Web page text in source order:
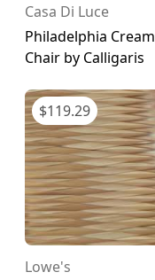
Casa Di Luce
Philadelphia Cream
Chair by Calligaris
$119.29
Lowe's